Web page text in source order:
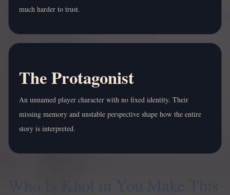
much harder to trust.
The Protagonist
An unnamed player character with no fixed identity. Their
missing memory and unstable perspective shape how the entire
story is interpreted.